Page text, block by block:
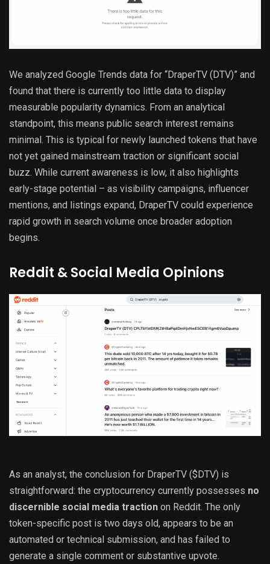
We analyzed Google Trends data for “DraperTV (DTV)” and
found that there is currently too little data to display
measurable popularity dynamics. From an analytical
standpoint, this means public search interest remains
minimal. This is typical for newly launched tokens that have
not yet gained mainstream traction or significant social
buzz. While current awareness is low, it also highlights
early-stage potential – as visibility campaigns, influencer
mentions, and listings expand, DraperTV could experience
rapid growth in search volume once broader adoption
begins.
Reddit & Social Media Opinions
As an analyst, the conclusion for DraperTV ($DTV) is
straightforward: the cryptocurrency currently possesses no
discernible social media traction on Reddit. The only
token-specific post is two days old, appears to be an
automated or technical submission, and has failed to
generate a single comment or substantive upvote.